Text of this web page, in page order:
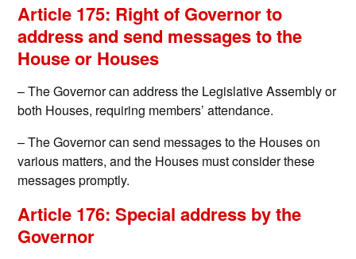
Article 175: Right of Governor to
address and send messages to the
House or Houses
– The Governor can address the Legislative Assembly or
both Houses, requiring members’ attendance.
– The Governor can send messages to the Houses on
various matters, and the Houses must consider these
messages promptly.
Article 176: Special address by the
Governor